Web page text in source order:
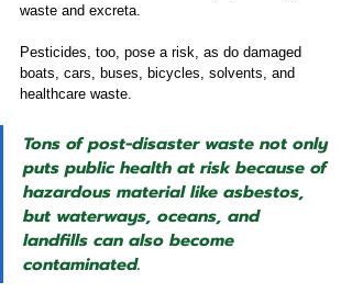
waste and excreta.
Pesticides, too, pose a risk, as do damaged
boats, cars, buses, bicycles, solvents, and
healthcare waste.
Tons of post-disaster waste not only
puts public health at risk because of
hazardous material like asbestos,
but waterways, oceans, and
landfills can also become
contaminated.